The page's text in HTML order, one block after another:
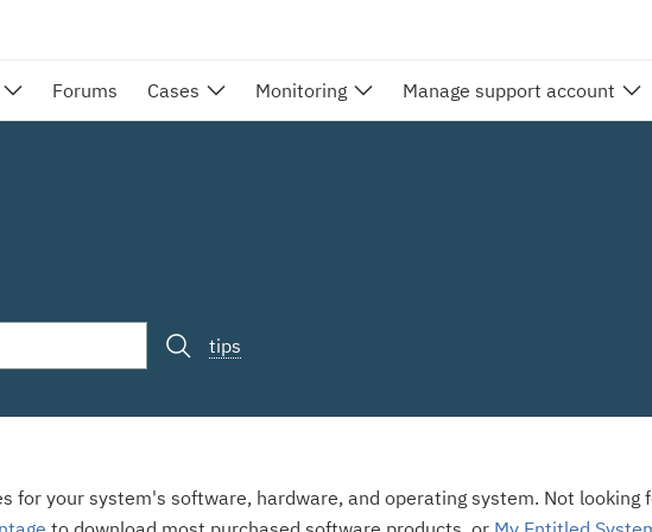
Forums Cases Monitoring Manage support account
tips
for your system's software, hardware, and operating system. Not looking